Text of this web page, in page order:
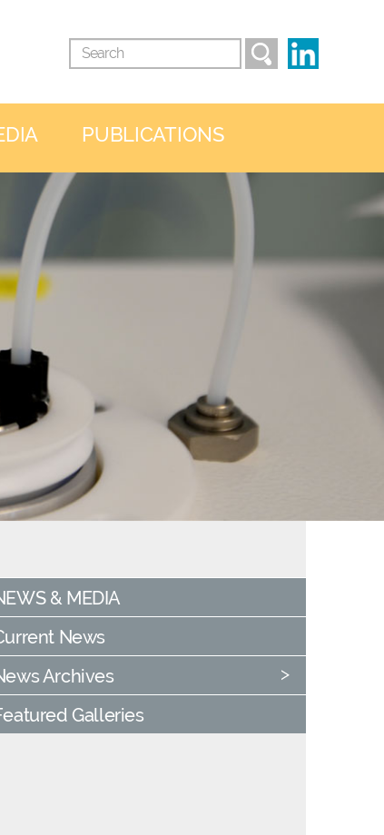
PUBLICATIONS
& MEDIA
News
Archives
Galleries